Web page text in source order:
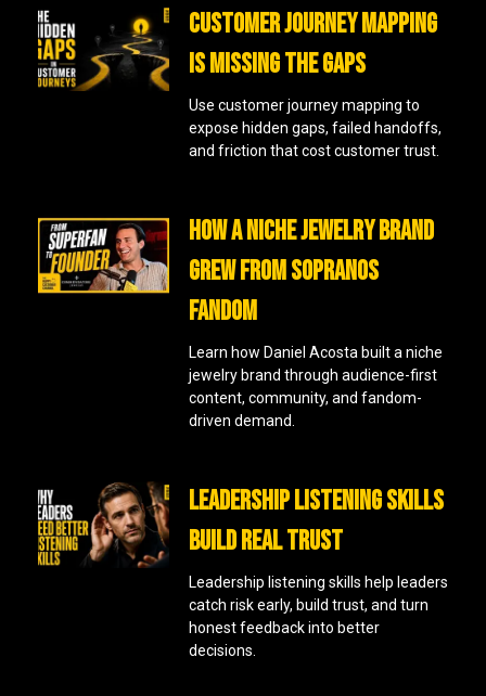
CUSTOMER JOURNEY MAPPING
IS MISSING THE GAPS
Use customer journey mapping to
expose hidden gaps, failed handoffs,
and friction that cost customer trust.
HOW A NICHE JEWELRY BRAND
GREW FROM SOPRANOS
FANDOM
Learn how Daniel Acosta built a niche
jewelry brand through audience-first
content, community, and fandom-
driven demand.
LEADERSHIP LISTENING SKILLS
BUILD REAL TRUST
Leadership listening skills help leaders
catch risk early, build trust, and turn
honest feedback into better
decisions.